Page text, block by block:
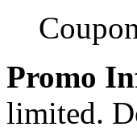
Promo
limited.